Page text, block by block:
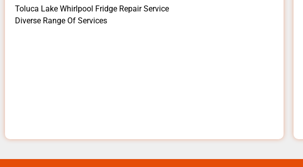
Toluca Lake Whirlpool Fridge Repair Service
Diverse Range Of Services